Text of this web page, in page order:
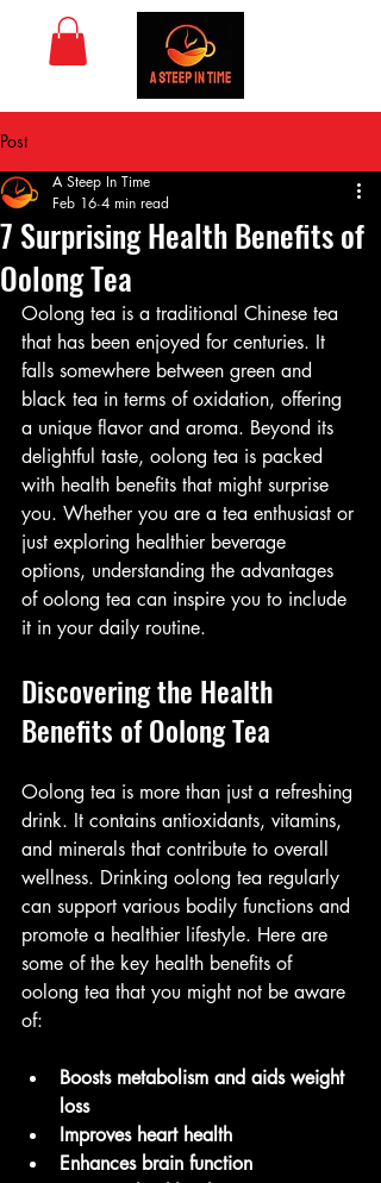
Post
7 Surprising Health Benefits of
Oolong Tea
A Steep In Time
Feb 16 4 min read
Oolong tea is a traditional Chinese tea
that has been enjoyed for centuries. It
falls somewhere between green and
black tea in terms of oxidation, offering
a unique flavor and aroma. Beyond its
delightful taste, oolong tea is packed
with health benefits that might surprise
you. Whether you are a tea enthusiast or
just exploring healthier beverage
options, understanding the advantages
of oolong tea can inspire you to include
it in your daily routine.
Discovering the Health
Benefits of Oolong Tea
Oolong tea is more than just a refreshing
drink. It contains antioxidants, vitamins,
and minerals that contribute to overall
wellness. Drinking oolong tea regularly
can support various bodily functions and
promote a healthier lifestyle. Here are
some of the key health benefits of
oolong tea that you might not be aware
of:
Boosts metabolism and aids weight
loss
Improves heart health
Enhances brain function